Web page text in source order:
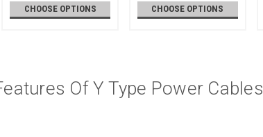
CHOOSE OPTIONS CHOOSE OPTIONS
Of Y Type Power Cables